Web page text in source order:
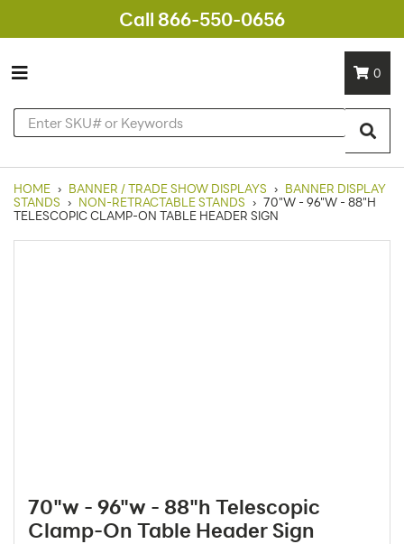
Call 866-550-0656
0
HOME › BANNER / TRADE SHOW DISPLAYS › BANNER DISPLAY
STANDS › NON-RETRACTABLE STANDS › 70"W - 96"W - 88"H
TELESCOPIC CLAMP-ON TABLE HEADER SIGN
70"w - 96"w - 88"h Telescopic
Clamp-On Table Header Sign